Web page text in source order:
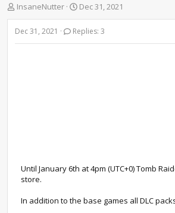
T
r
InsaneNutter
S
a
Dec 31, 2021
Dec 31, 2021 Replies: 3
Until January 6th at 4pm (UTC+0) Tomb
store.
In addition to the base games all DLC